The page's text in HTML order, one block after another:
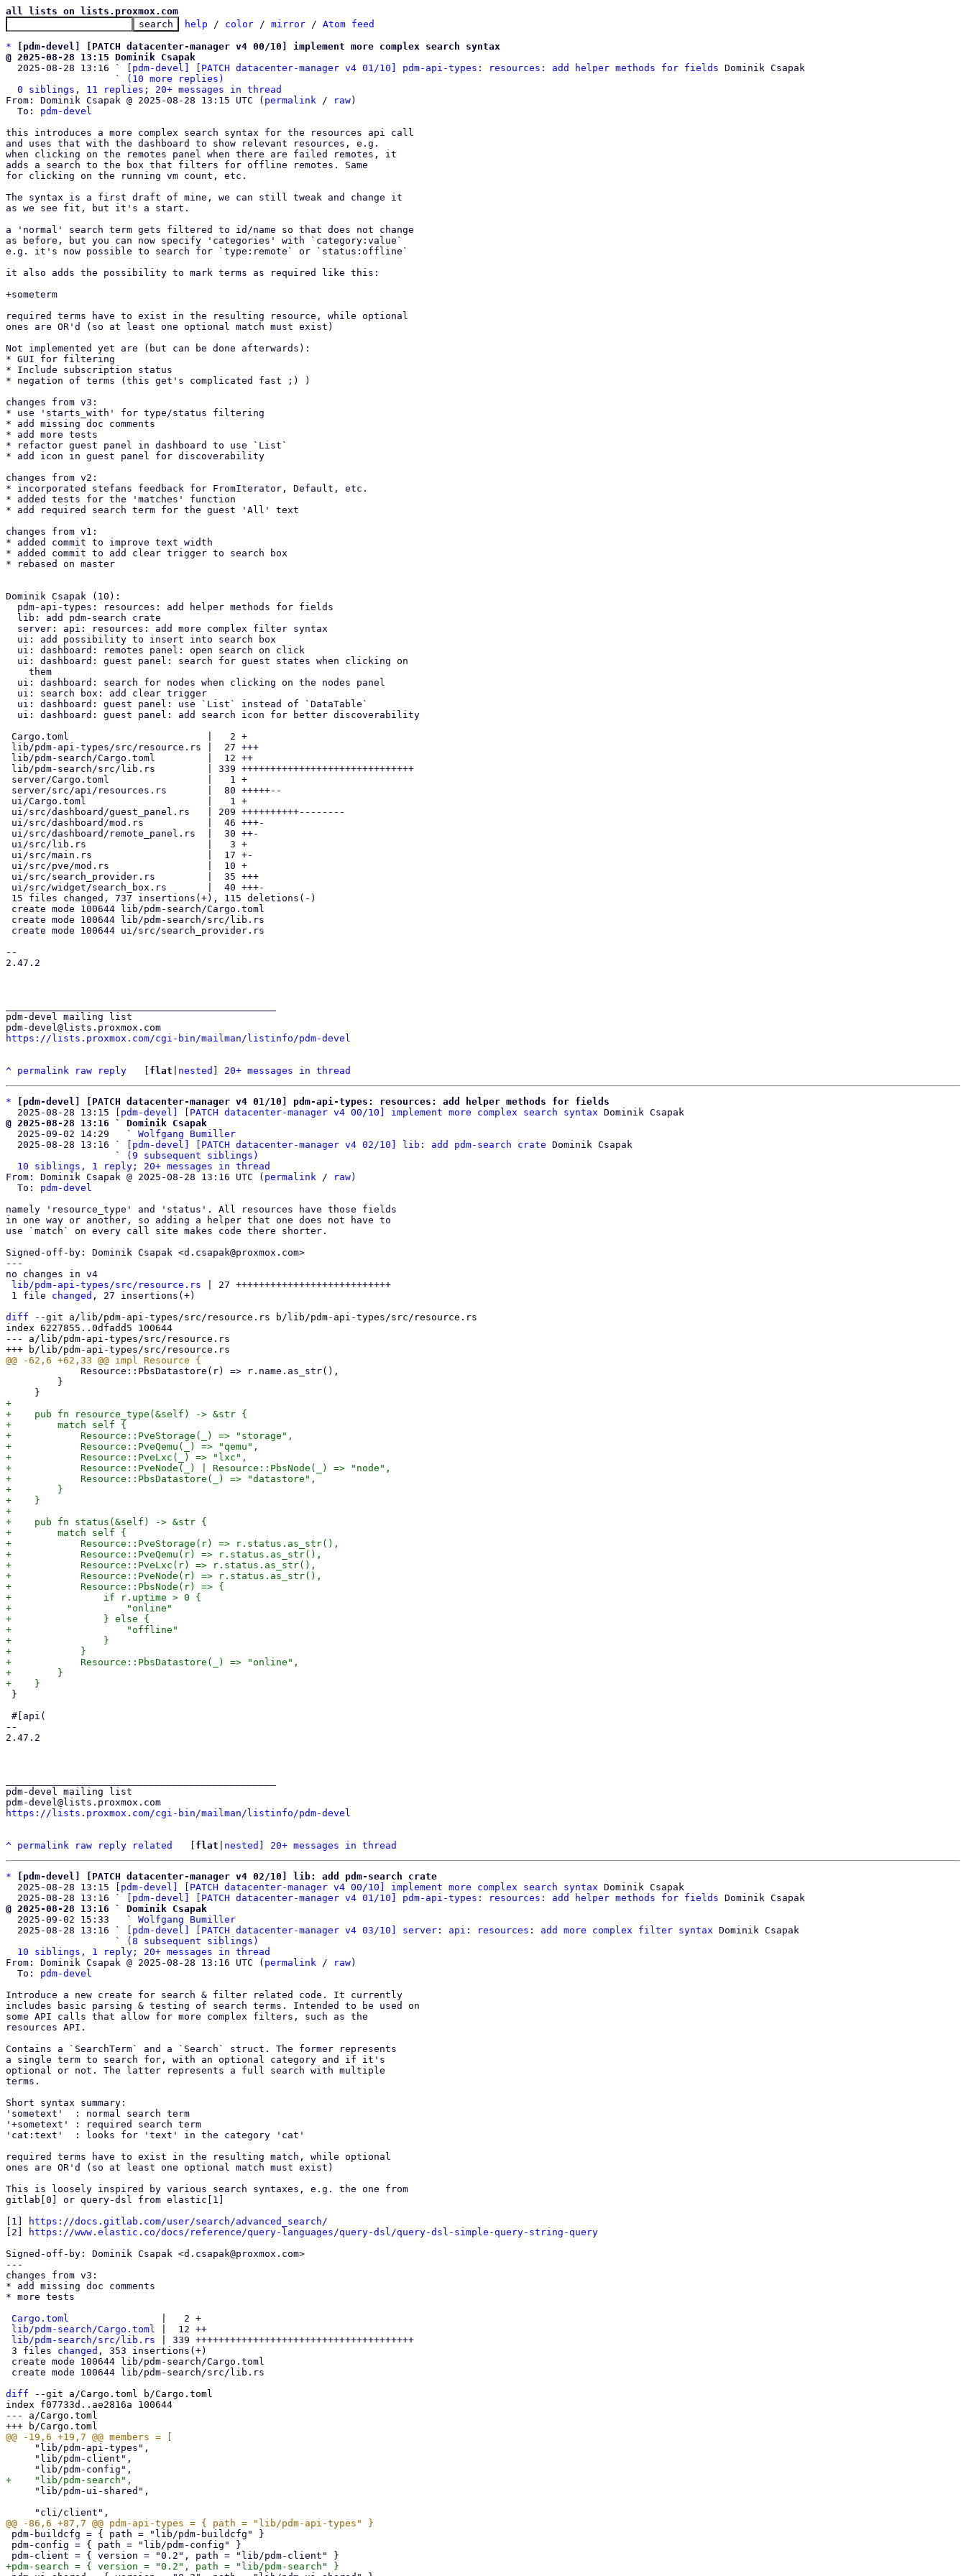
all lists on lists.proxmox.com
help / color / mirror / Atom feed
*
[pdm-devel] [PATCH datacenter-manager v4 00/10] implement more complex search syntax
@ 2025-08-28 13:15 Dominik Csapak
2025-08-28 13:16 `
[pdm-devel] [PATCH datacenter-manager v4 01/10] pdm-api-types: resources: add helper methods for fields Dominik Csapak
                   `
(10 more replies)
0 siblings, 11 replies; 20+ messages in thread
From: Dominik Csapak @ 2025-08-28 13:15 UTC ( permalink / raw)
  To:
pdm-devel
this introduces a more complex search syntax for the resources api call
and uses that with the dashboard to show relevant resources, e.g.
when clicking on the remotes panel when there are failed remotes, it
adds a search to the box that filters for offline remotes. Same
for clicking on the running vm count, etc.
The syntax is a first draft of mine, we can still tweak and change it
as we see fit, but it's a start.
a 'normal' search term gets filtered to id/name so that does not change
as before, but you can now specify 'categories' with `category:value`
e.g. it's now possible to search for `type:remote` or `status:offline`
it also adds the possibility to mark terms as required like this:
+someterm
required terms have to exist in the resulting resource, while optional
ones are OR'd (so at least one optional match must exist)
Not implemented yet are (but can be done afterwards):
* GUI for filtering
* Include subscription status
* negation of terms (this get's complicated fast ;) )
changes from v3:
* use 'starts_with' for type/status filtering
* add missing doc comments
* add more tests
* refactor guest panel in dashboard to use `List`
* add icon in guest panel for discoverability
changes from v2:
* incorporated stefans feedback for FromIterator, Default, etc.
* added tests for the 'matches' function
* add required search term for the guest 'All' text
changes from v1:
* added commit to improve text width
* added commit to add clear trigger to search box
* rebased on master
Dominik Csapak (10):
--
2.47.2
pdm-devel mailing list
https://lists.proxmox.com/cgi-bin/mailman/listinfo/pdm-devel
^ permalink raw reply flat nested 20+ messages in thread
*
[pdm-devel] [PATCH datacenter-manager v4 01/10] pdm-api-types: resources: add helper methods for fields
  2025-08-28 13:15
[pdm-devel] [PATCH datacenter-manager v4 00/10] implement more complex search syntax
@ 2025-08-28 13:16 ` Dominik Csapak
2025-09-02 14:29   ` Wolfgang Bumiller
  2025-08-28 13:16 `
[pdm-devel] [PATCH datacenter-manager v4 02/10] lib: add pdm-search crate Dominik Csapak
                   `
(9 subsequent siblings)
10 siblings, 1 reply; 20+ messages in thread
From: Dominik Csapak @ 2025-08-28 13:16 UTC ( permalink / raw)
  To:
pdm-devel
namely 'resource_type' and 'status'. All resources have those fields
in one way or another, so adding a helper that one does not have to
use `match` on every call site makes code there shorter.
Signed-off-by: Dominik Csapak <d.csapak@proxmox.com>
---
no changes in v4
lib/pdm-api-types/src/resource.rs | 27 +++++++++++++++++++++++++++
1 file changed , 27 insertions(+)
diff --git a/lib/pdm-api-types/src/resource.rs b/lib/pdm-api-types/src/resource.rs
index 6227855..0dfadd5 100644
--- a/lib/pdm-api-types/src/resource.rs
+
+    pub fn resource_type(&self) -> &str {
+        match self {
+            Resource::PveStorage(_) => "storage",
+            Resource::PveQemu(_) => "qemu",
+            Resource::PveLxc(_) => "lxc",
+            Resource::PveNode(_) | Resource::PbsNode(_) => "node",
+            Resource::PbsDatastore(_) => "datastore",
+        }
+    }
+
+    pub fn status(&self) -> &str {
+        match self {
+            Resource::PveStorage(r) => r.status.as_str(),
+            Resource::PveQemu(r) => r.status.as_str(),
+            Resource::PveLxc(r) => r.status.as_str(),
+            Resource::PveNode(r) => r.status.as_str(),
+            Resource::PbsNode(r) => {
+                if r.uptime > 0 {
+                    "online"
+                } else {
+                    "offline"
+                }
+            }
+            Resource::PbsDatastore(_) => "online",
+        }
--
2.47.2
pdm-devel mailing list
https://lists.proxmox.com/cgi-bin/mailman/listinfo/pdm-devel
^ permalink raw reply related flat nested 20+ messages in thread
*
[pdm-devel] [PATCH datacenter-manager v4 02/10] lib: add pdm-search crate
  2025-08-28 13:15
[pdm-devel] [PATCH datacenter-manager v4 00/10] implement more complex search syntax Dominik Csapak
  2025-08-28 13:16 `
[pdm-devel] [PATCH datacenter-manager v4 01/10] pdm-api-types: resources: add helper methods for fields
@ 2025-08-28 13:16 ` Dominik Csapak
2025-09-02 15:33   ` Wolfgang Bumiller
  2025-08-28 13:16 `
[pdm-devel] [PATCH datacenter-manager v4 03/10] server: api: resources: add more complex filter syntax Dominik Csapak
                   `
(8 subsequent siblings)
10 siblings, 1 reply; 20+ messages in thread
From: Dominik Csapak @ 2025-08-28 13:16 UTC ( permalink / raw)
  To:
pdm-devel
Introduce a new create for search & filter related code. It currently
includes basic parsing & testing of search terms. Intended to be used on
some API calls that allow for more complex filters, such as the
resources API.
Contains a `SearchTerm` and a `Search` struct. The former represents
a single term to search for, with an optional category and if it's
optional or not. The latter represents a full search with multiple
terms.
Short syntax summary:
'sometext'  : normal search term
'+sometext' : required search term
'cat:text'  : looks for 'text' in the category 'cat'
required terms have to exist in the resulting match, while optional
ones are OR'd (so at least one optional match must exist)
This is loosely inspired by various search syntaxes, e.g. the one from
gitlab[0] or query-dsl from elastic[1]
[1]
https://docs.gitlab.com/user/search/advanced_search/
[2]
https://www.elastic.co/docs/reference/query-languages/query-dsl/query-dsl-simple-query-string-query
Signed-off-by: Dominik Csapak <d.csapak@proxmox.com>
---
changes from v3:
* add missing doc comments
* more tests
Cargo.toml
                |   2 +
lib/pdm-search/Cargo.toml |  12 ++
lib/pdm-search/src/lib.rs | 339 ++++++++++++++++++++++++++++++++++++++
3 files changed , 353 insertions(+)
diff --git a/Cargo.toml b/Cargo.toml
index f07733d..ae2816a 100644
--- a/Cargo.toml